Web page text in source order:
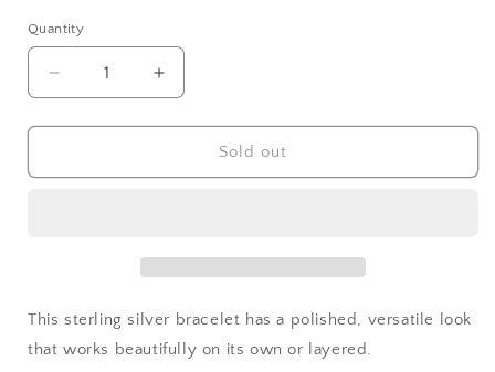
Quantity
Quantity
Decrease
quantity
for
Silver
Increase
quantity
for
Sterling
Silver
Sold out
This sterling silver bracelet has a polished, versatile look
that works beautifully on its own or layered.